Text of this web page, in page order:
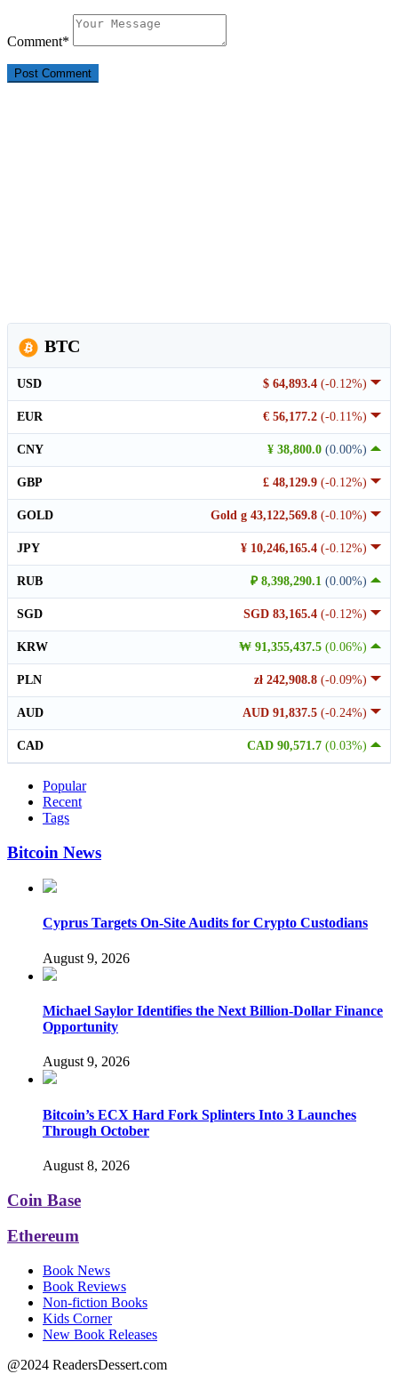
Comment*
BTC
$ 64,893.4 (-0.12%)
USD
€ 56,177.2 (-0.11%)
EUR
¥ 38,800.0 (0.00%)
CNY
£ 48,129.9 (-0.12%)
GBP
Gold g 43,122,569.8 (-0.10%)
GOLD
¥ 10,246,165.4 (-0.12%)
JPY
₽ 8,398,290.1 (0.00%)
RUB
SGD 83,165.4 (-0.12%)
SGD
₩ 91,355,437.5 (0.06%)
KRW
zł 242,908.8 (-0.09%)
PLN
AUD 91,837.5 (-0.24%)
AUD
CAD 90,571.7 (0.03%)
CAD
Popular
Recent
Tags
Bitcoin News
Cyprus Targets On-Site Audits for Crypto Custodians
August 9, 2026
Michael Saylor Identifies the Next Billion-Dollar Finance
Opportunity
August 9, 2026
Bitcoin’s ECX Hard Fork Splinters Into 3 Launches
Through October
August 8, 2026
Coin Base
Ethereum
Book News
Book Reviews
Non-fiction Books
Kids Corner
New Book Releases
@2024 ReadersDessert.com